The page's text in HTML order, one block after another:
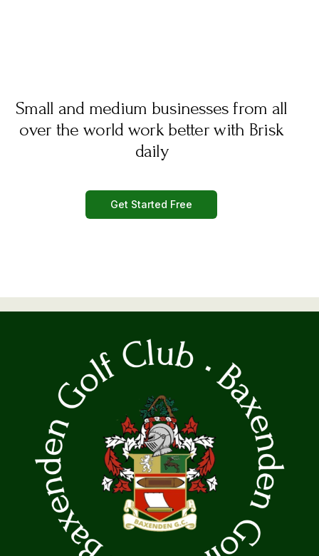
Small and medium businesses from all
over the world work better with Brisk
daily
Get Started Free